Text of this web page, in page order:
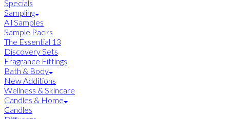
Specials
Sampling
All Samples
Sample Packs
The Essential 13
Discovery Sets
Fragrance Fittings
Bath & Body
New Additions
Wellness & Skincare
Candles & Home
Candles